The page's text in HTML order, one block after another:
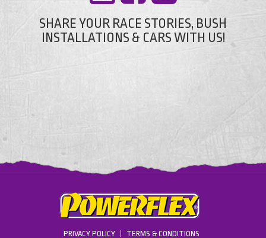
SHARE YOUR RACE STORIES, BUSH
INSTALLATIONS & CARS WITH US!
PRIVACY POLICY TERMS & CONDITIONS